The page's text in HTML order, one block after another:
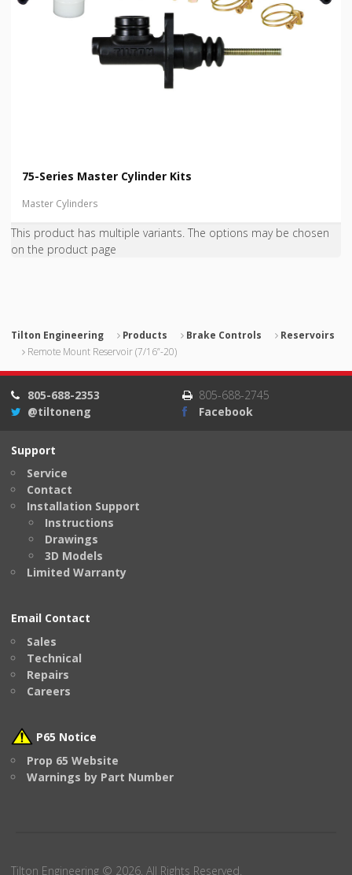
75-Series Master Cylinder Kits
Master Cylinders
This product has multiple variants. The options may be chosen
on the product page
Tilton Engineering Products Brake Controls
Reservoirs
Remote Mount Reservoir (7/16”-20)
805-688-2353
805-688-2745
@tiltoneng
Facebook
Support
Service
Contact
Installation Support
Instructions
Drawings
3D Models
Limited Warranty
Email Contact
Sales
Technical
Repairs
Careers
P65 Notice
Prop 65 Website
Warnings by Part Number
Tilton Engineering © 2026. All Rights Reserved.